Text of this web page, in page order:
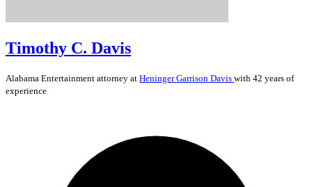
Timothy C. Davis
Alabama Entertainment attorney at Heninger Garrison Davis with 42 years of
experience